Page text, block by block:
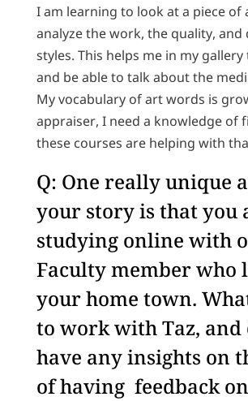
I am learning to look at a piece of
analyze the work, the quality,
styles. This helps me in my
and be able to talk about the
My vocabulary of art words is
appraiser, I need a knowledge of
these courses are helping with
Q: One really unique
your story is that you
studying online with
Faculty member who
your home town.
to work with Taz, and
have any insights on
of having feedback